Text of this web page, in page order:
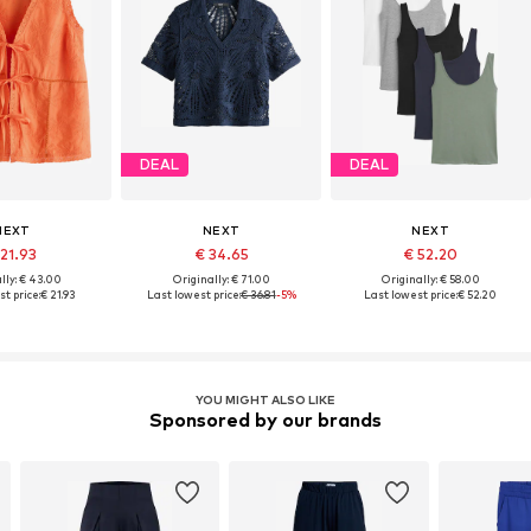
€ 43.00
price:€ 21.93
DEAL
NEXT
€ 34.65
Originally: € 71.00
Last lowest price:€ 36.81-5%
DEAL
NEXT
€ 52.20
Originally: € 58.00
Last lowest price:€ 52.20
YOU MIGHT ALSO LIKE
Sponsored by our brands